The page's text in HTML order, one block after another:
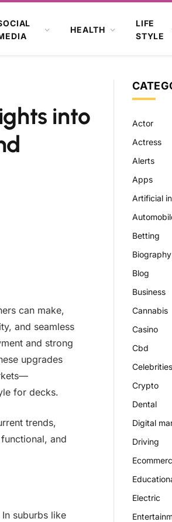
HEALTH
LIFE
STYLE
into
can make,
and seamless
and strong
upgrades
for decks.
trends,
and
suburbs like
Actor
Actress
Alerts
Apps
Artificial
Betting
Biography
Blog
Business
Cannabis
Casino
Cbd
Celebrities
Crypto
Dental
Digital
Driving
Electric